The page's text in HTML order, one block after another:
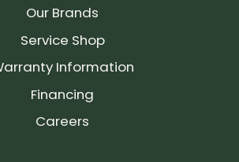
Our Brands
Service Shop
Information
Financing
Careers